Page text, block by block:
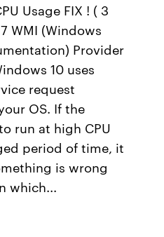
Usage FIX ! ( 3
WMI (Windows
Provider
10 uses
request
OS. If the
run at high CPU
period of time, it
is wrong
which...